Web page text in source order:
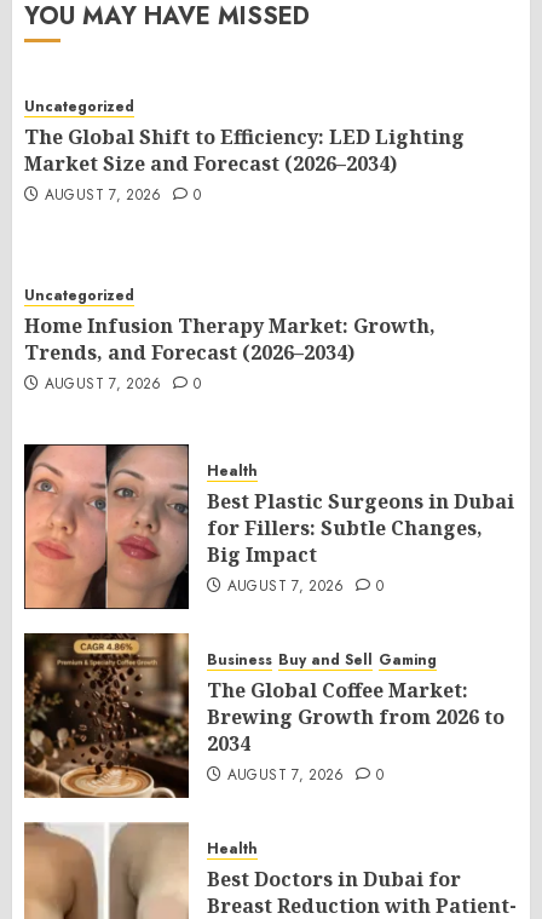
YOU MAY HAVE MISSED
Uncategorized
The Global Shift to Efficiency: LED Lighting
Market Size and Forecast (2026–2034)
AUGUST 7, 2026 0
Uncategorized
Home Infusion Therapy Market: Growth,
Trends, and Forecast (2026–2034)
AUGUST 7, 2026 0
Health
Best Plastic Surgeons in Dubai
for Fillers: Subtle Changes,
Big Impact
AUGUST 7, 2026 0
Business Buy and Sell Gaming
The Global Coffee Market:
Brewing Growth from 2026 to
2034
AUGUST 7, 2026 0
Health
Best Doctors in Dubai for
Breast Reduction with Patient-